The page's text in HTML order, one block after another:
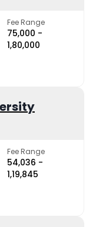
Fee Range
₹75,000 -
₹1,80,000
Fee Range
₹54,036 -
₹1,19,845